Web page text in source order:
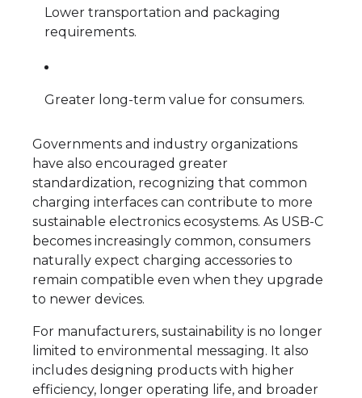
Lower transportation and packaging
requirements.
Greater long-term value for consumers.
Governments and industry organizations
have also encouraged greater
standardization, recognizing that common
charging interfaces can contribute to more
sustainable electronics ecosystems. As USB-C
becomes increasingly common, consumers
naturally expect charging accessories to
remain compatible even when they upgrade
to newer devices.
For manufacturers, sustainability is no longer
limited to environmental messaging. It also
includes designing products with higher
efficiency, longer operating life, and broader